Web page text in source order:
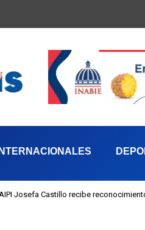
INTERNACIONALES
Josefa Castillo recibe